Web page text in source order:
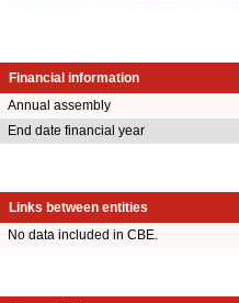
Financial information
Annual assembly
End date financial year
Links between entities
No data included in CBE.